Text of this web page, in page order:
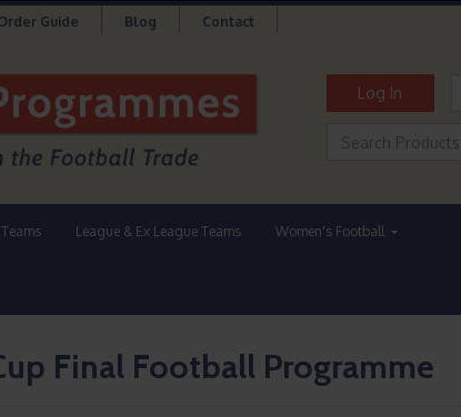
Guide Blog Contact
Log In
League & Ex League Teams Women's Football
Final Football Programme